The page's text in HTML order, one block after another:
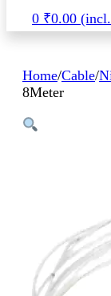
0 ₹0.00
Home/Cable/
8Meter